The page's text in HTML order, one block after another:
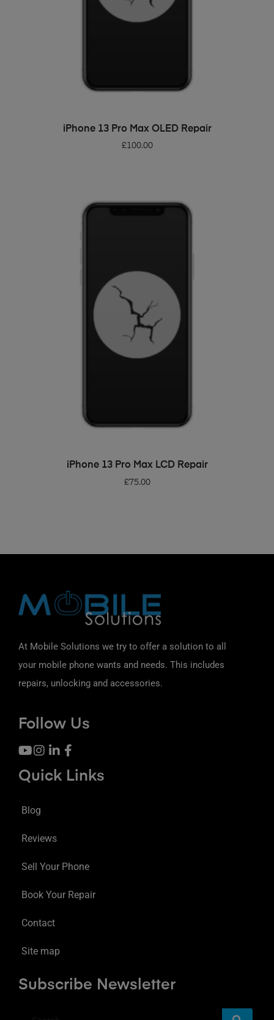
ADD TO BASKET
iPhone 13 Pro Max OLED Repair
£100.00
ADD TO BASKET
iPhone 13 Pro Max LCD Repair
£75.00
At Mobile Solutions we try to offer a solution to all
your mobile phone wants and needs. This includes
repairs, unlocking and accessories.
Follow Us
Quick Links
Blog
Reviews
Sell Your Phone
Book Your Repair
Contact
Site map
Subscribe Newsletter